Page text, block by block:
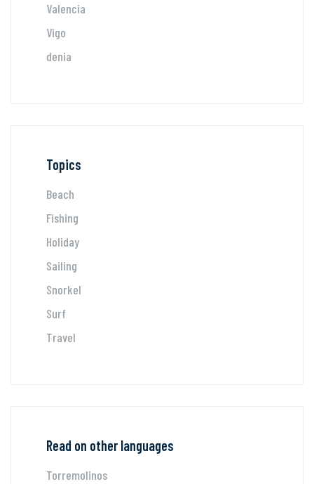
Valencia
Vigo
denia
Topics
Beach
Fishing
Holiday
Sailing
Snorkel
Surf
Travel
Read on other languages
Torremolinos